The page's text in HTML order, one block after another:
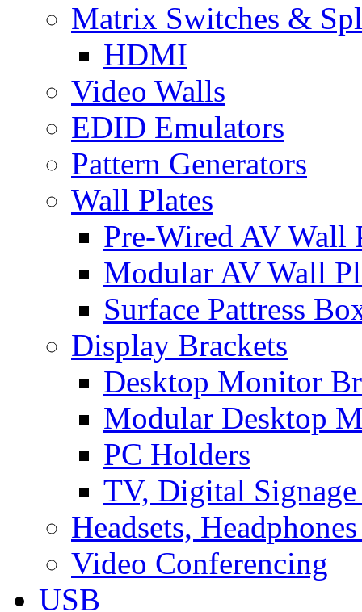
Matrix Switches &
HDMI
Video Walls
EDID Emulators
Pattern Generators
Wall Plates
Pre-Wired AV Wall
Modular AV Wall
Surface Pattress
Display Brackets
Desktop Monitor
Modular Desktop
PC Holders
TV, Digital
Headsets,
Video Conferencing
USB